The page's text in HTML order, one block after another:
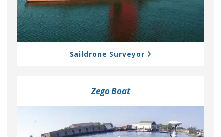
Saildrone Surveyor
Zego Boat